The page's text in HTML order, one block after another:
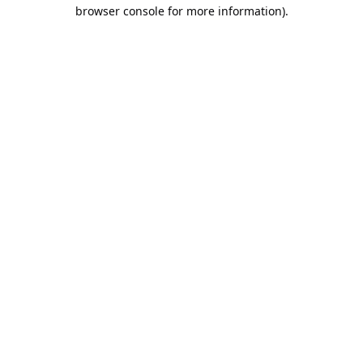
browser console for more information).